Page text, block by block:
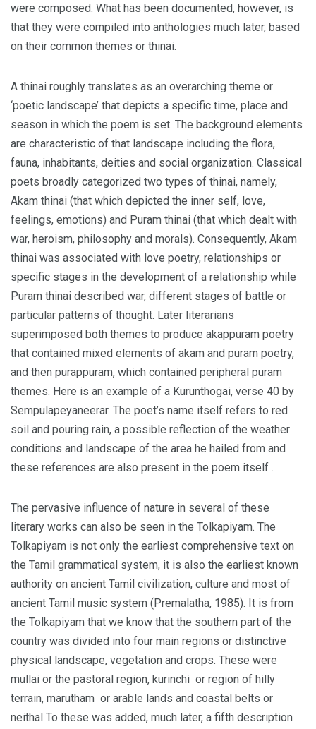
were composed. What has been documented, however, is
that they were compiled into anthologies much later, based
on their common themes or thinai.
A thinai roughly translates as an overarching theme or
‘poetic landscape’ that depicts a specific time, place and
season in which the poem is set. The background elements
are characteristic of that landscape including the flora,
fauna, inhabitants, deities and social organization. Classical
poets broadly categorized two types of thinai, namely,
Akam thinai (that which depicted the inner self, love,
feelings, emotions) and Puram thinai (that which dealt with
war, heroism, philosophy and morals). Consequently, Akam
thinai was associated with love poetry, relationships or
specific stages in the development of a relationship while
Puram thinai described war, different stages of battle or
particular patterns of thought. Later literarians
superimposed both themes to produce akappuram poetry
that contained mixed elements of akam and puram poetry,
and then purappuram, which contained peripheral puram
themes. Here is an example of a Kurunthogai, verse 40 by
Sempulapeyaneerar. The poet’s name itself refers to red
soil and pouring rain, a possible reflection of the weather
conditions and landscape of the area he hailed from and
these references are also present in the poem itself .
The pervasive influence of nature in several of these
literary works can also be seen in the Tolkapiyam. The
Tolkapiyam is not only the earliest comprehensive text on
the Tamil grammatical system, it is also the earliest known
authority on ancient Tamil civilization, culture and most of
ancient Tamil music system (Premalatha, 1985). It is from
the Tolkapiyam that we know that the southern part of the
country was divided into four main regions or distinctive
physical landscape, vegetation and crops. These were
mullai or the pastoral region, kurinchi or region of hilly
terrain, marutham or arable lands and coastal belts or
neithal To these was added, much later, a fifth description